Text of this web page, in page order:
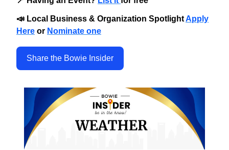
📣 Local Business & Organization SpotlightApply
Here or Nominate one
Share the Bowie Insider